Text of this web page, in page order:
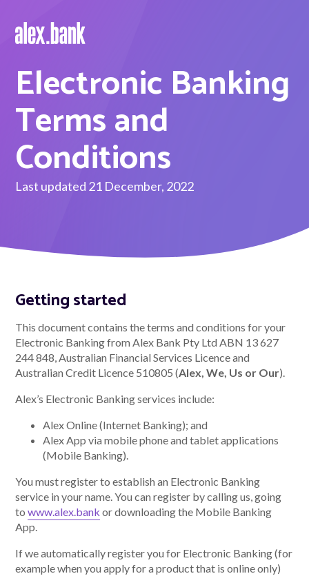
Borrow
Green Loans
Car Loans
EV Loans
Term Deposits
About Alex
Leadership
FAQs
Awards
Your Safety
News & Insights
Electronic Banking
Terms and
Conditions
Last updated 21 December, 2022
Getting started
This document contains the terms and conditions for your
Electronic Banking from Alex Bank Pty Ltd ABN 13 627
244 848, Australian Financial Services Licence and
Australian Credit Licence 510805 (Alex, We, Us or Our).
Alex’s Electronic Banking services include:
Alex Online (Internet Banking); and
Alex App via mobile phone and tablet applications
(Mobile Banking).
You must register to establish an Electronic Banking
service in your name. You can register by calling us, going
towww.alex.bank or downloading the Mobile Banking
App.
If we automatically register you for Electronic Banking (for
example when you apply for a product that is online only)